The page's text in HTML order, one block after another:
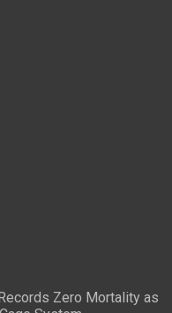
Zero Mortality as